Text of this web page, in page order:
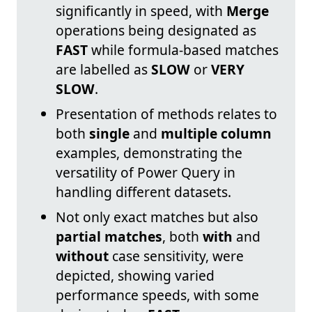
significantly in speed, with Merge
operations being designated as
FASTwhile formula-based matches
are labelled asSLOW orVERY
SLOW.
Presentation of methods relates to
both single and multiple column
examples, demonstrating the
versatility of Power Query in
handling different datasets.
Not only exact matches but also
partial matches, both with and
without case sensitivity, were
depicted, showing varied
performance speeds, with some